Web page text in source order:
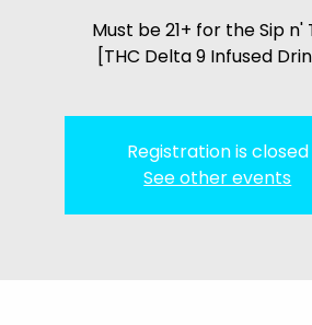
Must be 21+ for the Sip n'
[THC Delta 9 Infused
Registration is closed
See other events